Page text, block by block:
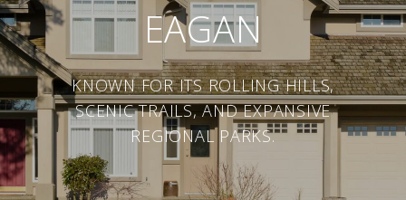
EAGAN
KNOWN FOR ITS ROLLING HILLS,
SCENIC TRAILS, AND EXPANSIVE
REGIONAL PARKS.